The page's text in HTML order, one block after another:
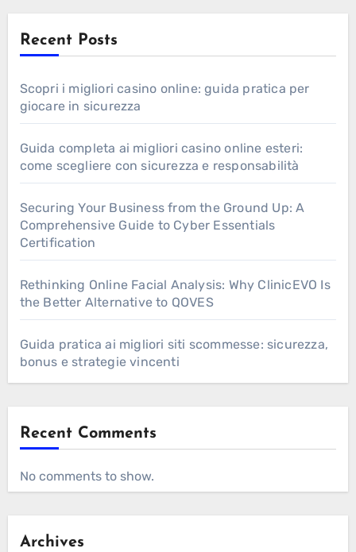
Recent Posts
Scopri i migliori casino online: guida pratica per
giocare in sicurezza
Guida completa ai migliori casino online esteri:
come scegliere con sicurezza e responsabilità
Securing Your Business from the Ground Up: A
Comprehensive Guide to Cyber Essentials
Certification
Rethinking Online Facial Analysis: Why ClinicEVO Is
the Better Alternative to QOVES
Guida pratica ai migliori siti scommesse: sicurezza,
bonus e strategie vincenti
Recent Comments
No comments to show.
Archives